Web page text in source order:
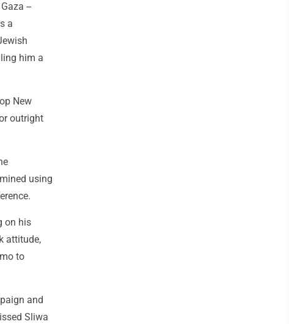
--
a
him a
New
outright
using
on his
attitude,
to
and
Sliwa